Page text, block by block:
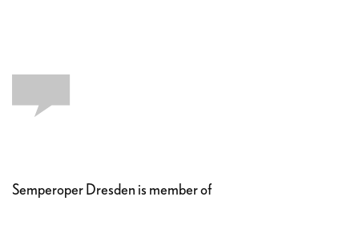
Semperoper Dresden is member of